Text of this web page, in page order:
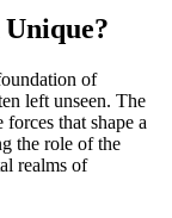
of
left unseen. The
that shape a
the role of the
realms of